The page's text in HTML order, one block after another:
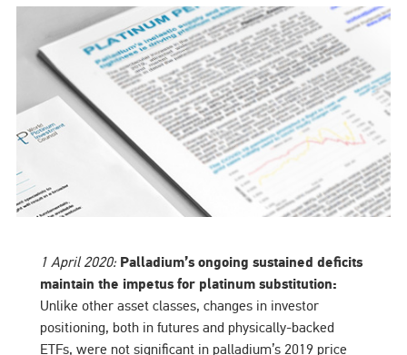
1 April 2020: Palladium’s ongoing sustained deficits
maintain the impetus for platinum substitution:
Unlike other asset classes, changes in investor
positioning, both in futures and physically-backed
ETFs, were not significant in palladium’s 2019 price